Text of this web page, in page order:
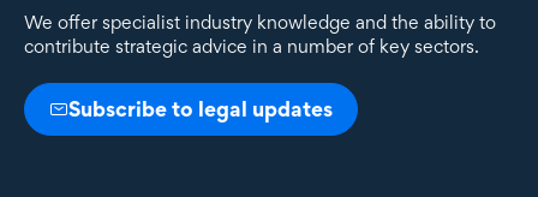
We offer specialist industry knowledge and the ability to
contribute strategic advice in a number of key sectors.
Subscribe to legal updates